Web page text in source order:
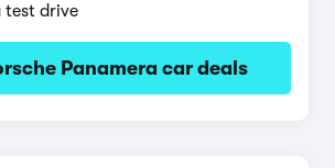
test drive
Panamera car deals